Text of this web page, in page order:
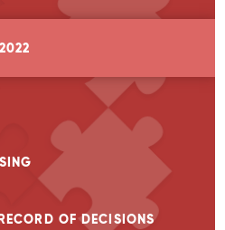
OF DECISIONS